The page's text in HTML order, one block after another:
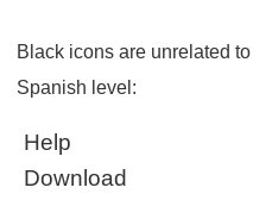
Black icons are unrelated to
Spanish level:
Help
Download